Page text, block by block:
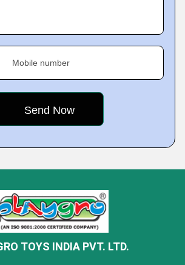
Mobile number
TOYS INDIA PVT. LTD.